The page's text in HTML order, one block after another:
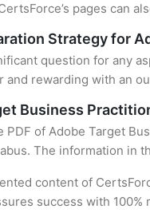
pages can
Strategy for
question for any
and rewarding with an
Business
PDF of Adobe Target
The information in
content of
success with 100%